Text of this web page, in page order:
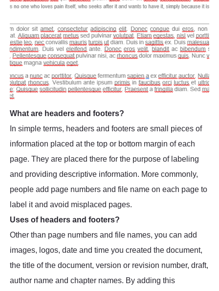
What are headers and footers?
In simple terms, headers and footers are small pieces of
information placed at the top or bottom margin of each
page. They are placed there for the purpose of labeling
and providing descriptive information. More commonly,
people add page numbers and file name on each page to
label it and avoid misplaced pages.
Uses of headers and footers?
Other than page numbers and file names, you can add
images, logos, date and time you created the document,
the title of the document, version or revision number, draft,
author name and chapter names. By adding this